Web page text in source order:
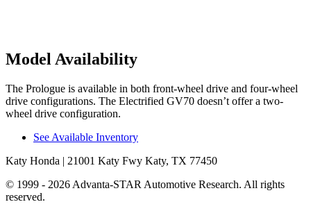
Model Availability
The Prologue is available in both front-wheel drive and four-wheel
drive configurations. The Electrified GV70 doesn’t offer a two-
wheel drive configuration.
See Available Inventory
Katy Honda | 21001 Katy Fwy Katy, TX 77450
© 1999 - 2026 Advanta-STAR Automotive Research. All rights
reserved.